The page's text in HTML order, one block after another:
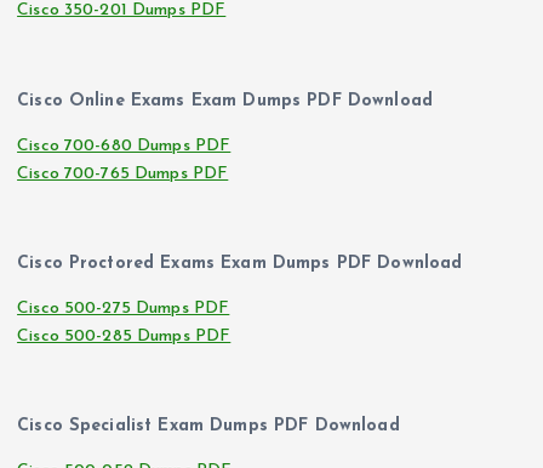
Cisco 350-201 Dumps PDF
Cisco Online Exams Exam Dumps PDF Download
Cisco 700-680 Dumps PDF
Cisco 700-765 Dumps PDF
Cisco Proctored Exams Exam Dumps PDF Download
Cisco 500-275 Dumps PDF
Cisco 500-285 Dumps PDF
Cisco Specialist Exam Dumps PDF Download